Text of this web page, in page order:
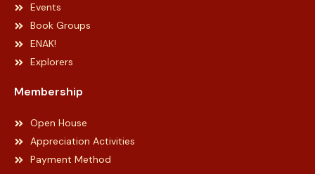
Events
Book Groups
ENAK!
Explorers
Membership
Open House
Appreciation Activities
Payment Method